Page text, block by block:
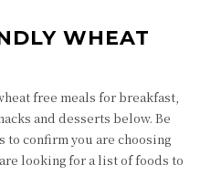
WHEAT
free meals for breakfast,
and desserts below. Be
confirm you are choosing
looking for a list of foods to